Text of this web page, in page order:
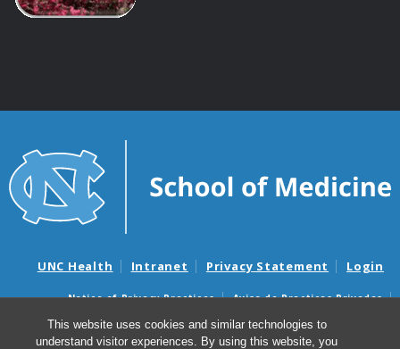
This website uses cookies and similar technologies to
understand visitor experiences. By using this website, you
UNC Health Intranet Privacy Statement Login
Notice of Privacy Practices
Aviso de Practicas Privadas
Nondiscrimination Notice
Aviso de no Discriminacion